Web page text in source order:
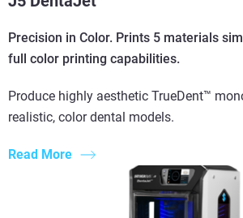
Precision in Color. Prints 5 materials
full color printing capabilities.
Produce highly aesthetic TrueDent™
realistic, color dental models.
Read More